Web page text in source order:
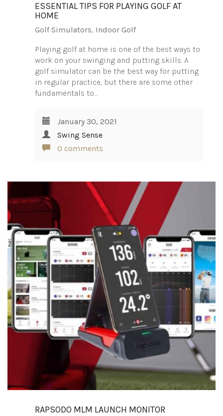
ESSENTIAL TIPS FOR PLAYING GOLF AT
HOME
Golf Simulators, Indoor Golf
Playing golf at home is one of the best ways to
work on your swinging and putting skills. A
golf simulator can be the best way for putting
in regular practice, but there are some other
fundamentals to…
January 30, 2021
Swing Sense
0 comments
RAPSODO MLM LAUNCH MONITOR